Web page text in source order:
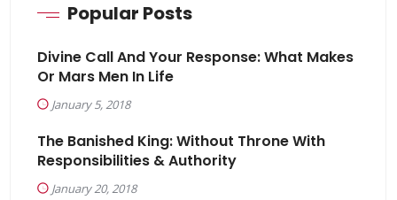
Popular Posts
Divine Call And Your Response: What Makes
Or Mars Men In Life
January 5, 2018
The Banished King: Without Throne With
Responsibilities & Authority
January 20, 2018